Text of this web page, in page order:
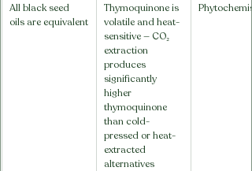
All black seed
oils are equivalent
Thymoquinone is
volatile and heat-
sensitive — CO₂
extraction
produces
significantly
higher
thymoquinone
than cold-
pressed or heat-
extracted
alternatives